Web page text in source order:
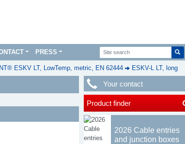
PRESS
ESKV LT, LowTemp, metric, EN 62444 ESKV-L LT, long
Your contact
Product finder
2026 Cable entries
and junction boxes